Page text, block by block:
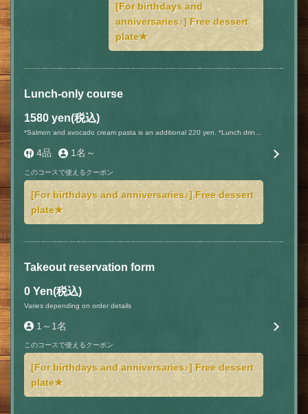
[For birthdays and
anniversaries♪] Free dessert
plate★
Lunch-only course
1580 yen(税込)
*Salmon and avocado cream pasta is an additional 220 yen. *Lunch drinks are an additional 220 yen (tax included).
4品 1名～
このコースで使えるクーポン
[For birthdays and anniversaries♪] Free dessert
plate★
Takeout reservation form
0 Yen(税込)
Varies depending on order details
1～1名
このコースで使えるクーポン
[For birthdays and anniversaries♪] Free dessert
plate★